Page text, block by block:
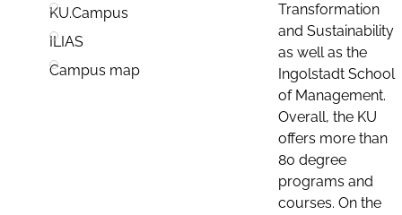
KU.Campus
ILIAS
Campus map
Transformation
and Sustainability
as well as the
Ingolstadt School
of Management.
Overall, the KU
offers more than
80 degree
programs and
courses. On the